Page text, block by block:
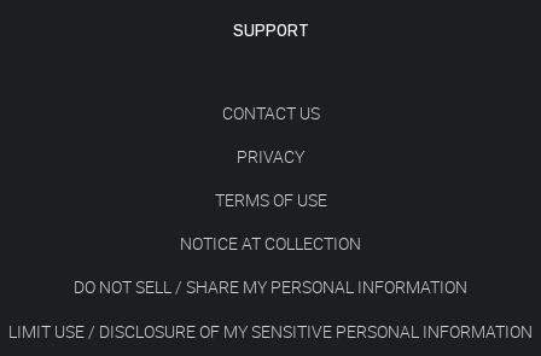
SUPPORT
CONTACT US
PRIVACY
TERMS OF USE
NOTICE AT COLLECTION
DO NOT SELL / SHARE MY PERSONAL INFORMATION
LIMIT USE / DISCLOSURE OF MY SENSITIVE PERSONAL INFORMATION